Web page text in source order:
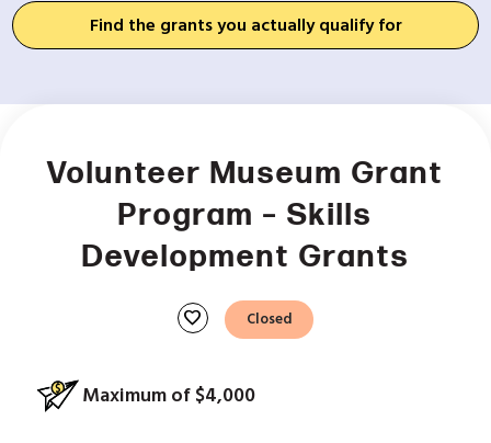
Find the grants you actually qualify for
Volunteer Museum Grant
Program – Skills
Development Grants
favorite Closed
Maximum of $4,000